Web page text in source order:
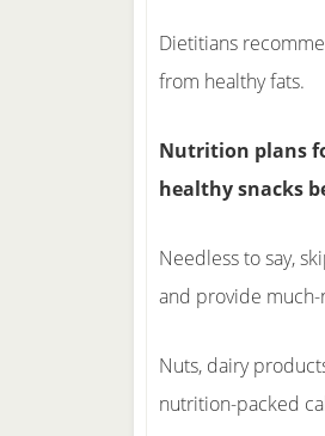
Dietitians
from healthy fats.
Nutrition plans
healthy snacks
Needless to say,
and provide
Nuts, dairy
nutrition-packed